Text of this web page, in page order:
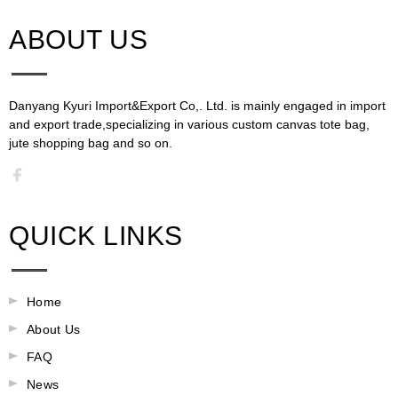
ABOUT US​​​​​​​
Danyang Kyuri Import&Export Co,. Ltd. is mainly engaged in import
and export trade,specializing in various custom canvas tote bag,
jute shopping bag and so on.​​​​​​​​​​​​​​
QUICK LINKS
Home
About Us
FAQ
News